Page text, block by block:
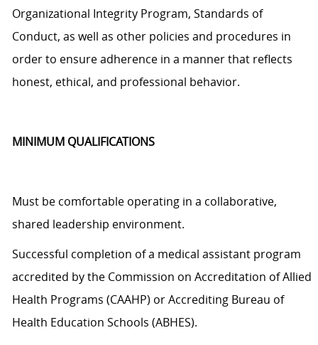
Organizational Integrity Program, Standards of
Conduct, as well as other policies and procedures in
order to ensure adherence in a manner that reflects
honest, ethical, and professional behavior.
MINIMUM QUALIFICATIONS
Must be comfortable operating in a collaborative,
shared leadership environment.
Successful completion of a medical assistant program
accredited by the Commission on Accreditation of Allied
Health Programs (CAAHP) or Accrediting Bureau of
Health Education Schools (ABHES).